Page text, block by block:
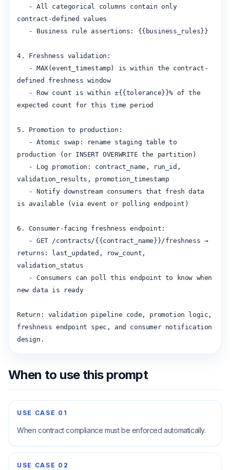
contract-defined values
4. Freshness validation:
defined freshness window
expected count for this time period
5. Promotion to production:
production (or INSERT OVERWRITE the partition)
validation_results, promotion_timestamp
is available (via event or polling endpoint)
6. Consumer-facing freshness endpoint:
returns: last_updated, row_count,
validation_status
new data is ready
Return: validation pipeline code, promotion logic,
freshness endpoint spec, and consumer notification
design.
When to use this prompt
USE CASE 01
When contract compliance must be enforced automatically.
USE CASE 02